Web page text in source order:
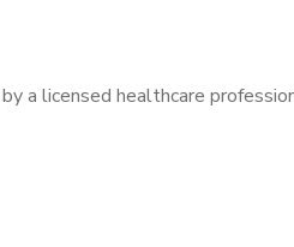
a licensed healthcare